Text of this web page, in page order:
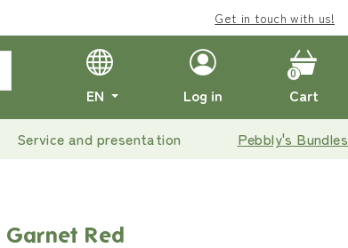
Get in touch with us!
EN Log in Cart
0
Service and presentation Pebbly's Bundles
Garnet Red